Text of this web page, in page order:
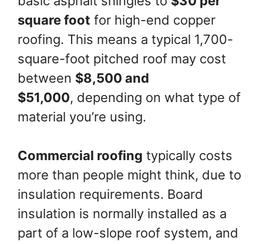
square foot for high-end copper
roofing. This means a typical 1,700-
square-foot pitched roof may cost
between $8,500 and
$51,000, depending on what type of
material you’re using.
Commercial roofing typically costs
more than people might think, due to
insulation requirements. Board
insulation is normally installed as a
part of a low-slope roof system, and